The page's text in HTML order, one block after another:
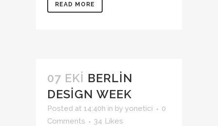
READ MORE
07 EKI BERLIN
DESIGN WEEK
Posted at 14:40h in by yonetici
0
Comments
34 Likes